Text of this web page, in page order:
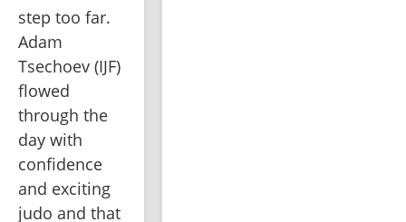
step too far.
Adam
Tsechoev (IJF)
flowed
through the
day with
confidence
and exciting
judo and that